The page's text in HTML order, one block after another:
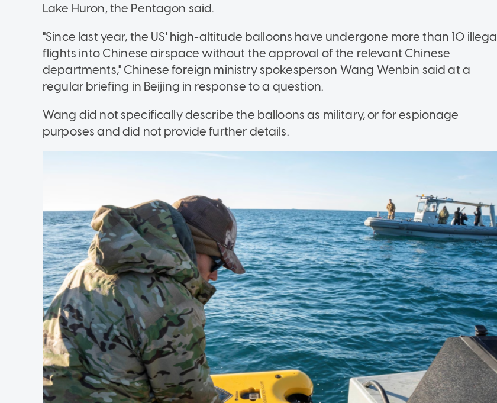
Lake Huron, the Pentagon said.
"Since last year, the US' high-altitude balloons have undergone more than 10 illegal
flights into Chinese airspace without the approval of the relevant Chinese
departments," Chinese foreign ministry spokesperson Wang Wenbin said at a
regular briefing in Beijing in response to a question.
Wang did not specifically describe the balloons as military, or for espionage
purposes and did not provide further details.